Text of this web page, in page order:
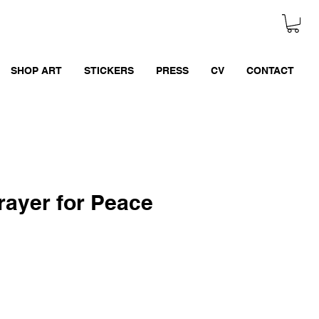
SHOP ART STICKERS PRESS CV CONTACT
for Peace